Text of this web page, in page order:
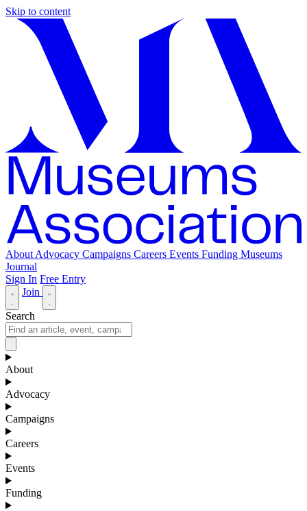
Skip to content
About Advocacy Campaigns Careers Events Funding Museums
Journal
Sign In Free Entry
Join
Search
About
Advocacy
Campaigns
Careers
Events
Funding